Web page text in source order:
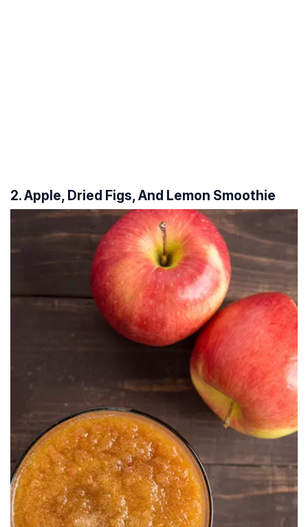
2. Apple, Dried Figs, And Lemon Smoothie